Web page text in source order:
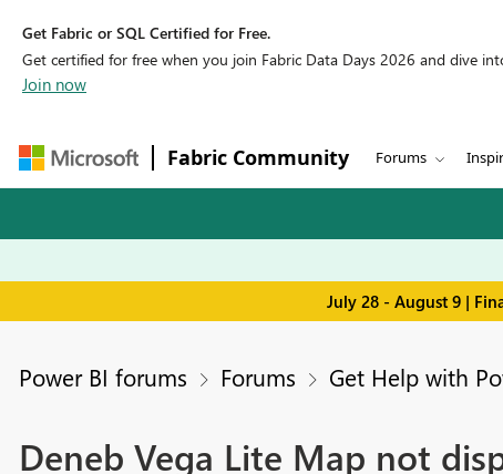
Get Fabric or SQL Certified for Free.
Get certified for free when you join Fabric Data Days 2026 and dive
Join now
Fabric Community Forums
July 28 - August 9 |
Power BI forums Forums Get Help with
Deneb Vega Lite Map not